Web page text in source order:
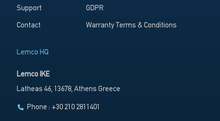
Support
Contact
GDPR
Warranty Terms & Conditions
Lemco HQ
Lemco IKE
Latheas 46, 13678, Athens Greece
Phone : +30 210 2811401